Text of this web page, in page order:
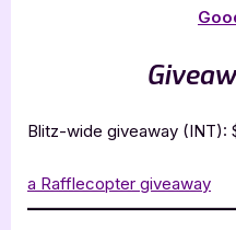
Blitz-wide giveaway (INT):
a Rafflecopter giveaway